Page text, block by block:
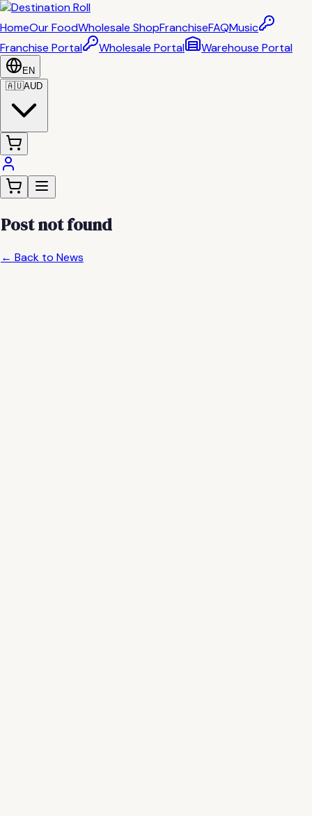
HomeOur FoodWholesale ShopFranchiseFAQMusic
Franchise Portal
Wholesale Portal Warehouse Portal
EN
🇦🇺AUD
Post not found
← Back to News